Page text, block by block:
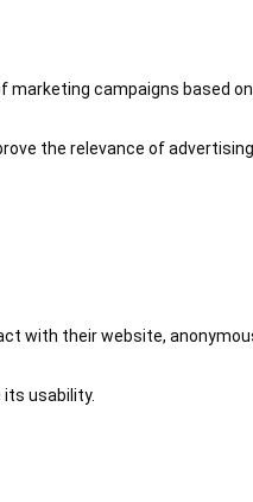
campaigns based on
the relevance of
with their website,
usability.